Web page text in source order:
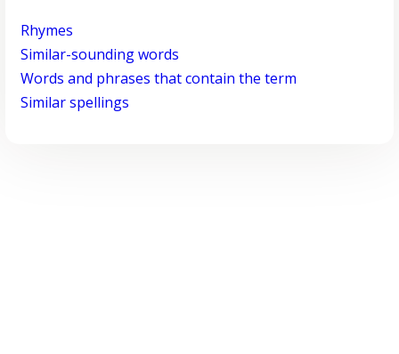
Rhymes
Similar-sounding words
Words and phrases that contain the term
Similar spellings